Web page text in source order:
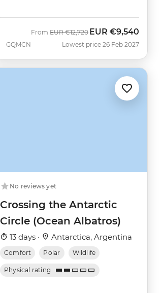
GQMCN
From Was
EUR €12,720 Now
EUR €9,540
Lowest price 26 Feb 2027
No reviews yet
Crossing the Antarctic
Circle (Ocean Albatros)
13 days · Antarctica, Argentina
Comfort Polar Wildlife
Physical rating